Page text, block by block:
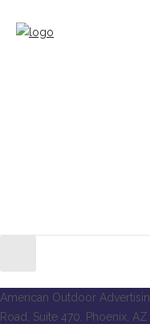
American Outdoor
Road, Suite 470, Phoenix,